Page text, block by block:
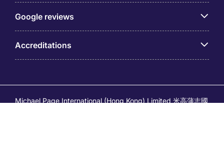
Google reviews
Accreditations
Michael Page International (Hong Kong) Limited 米高蒲志國